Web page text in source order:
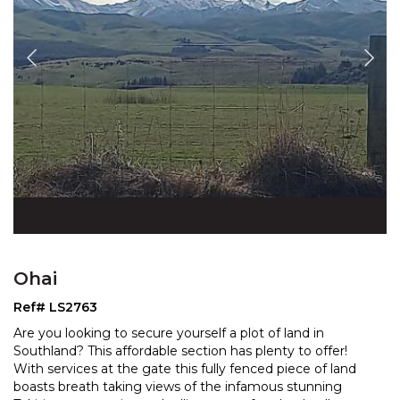
Ohai
Ref# LS2763
Are you looking to secure yourself a plot of land in
Southland? This affordable section has plenty to offer!
With services at the gate this fully fenced piece of land
boasts breath taking views of the infamous stunning